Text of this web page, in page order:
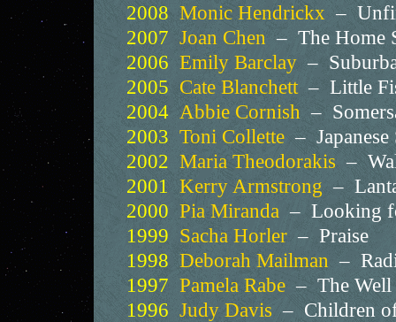
2008 Monic Hendrickx –
2007 Joan Chen – The Home
2006 Emily Barclay–
2005 Cate Blanchett– Little
2004 Abbie Cornish–
2003 Toni Collette–
2002 Maria Theodorakis –
2001 Kerry Armstrong –
2000 Pia Miranda– Looking
1999 Sacha Horler– Praise
1998 Deborah Mailman –
1997 Pamela Rabe– The
1996 Judy Davis – Children